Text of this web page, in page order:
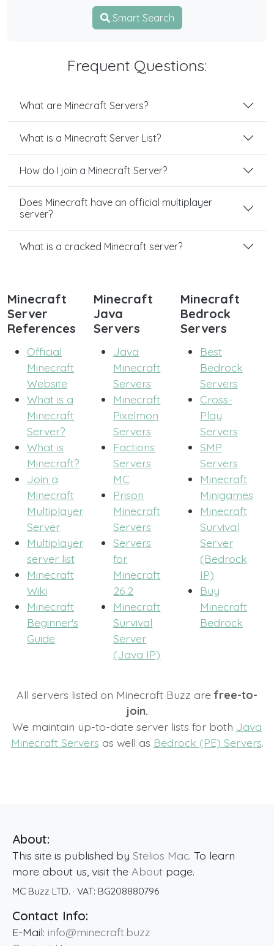
Smart Search
Frequent Questions:
What are Minecraft Servers?
What is a Minecraft Server List?
How do I join a Minecraft Server?
Does Minecraft have an official multiplayer
server?
What is a cracked Minecraft server?
Minecraft
Server
References
Official
Minecraft
Website
What is a
Minecraft
Server?
What is
Minecraft?
Join a
Minecraft
Multiplayer
Server
Multiplayer
server list
Minecraft
Wiki
Minecraft
Beginner's
Guide
Minecraft
Java
Servers
Java
Minecraft
Servers
Minecraft
Pixelmon
Servers
Factions
Servers
MC
Prison
Minecraft
Servers
Servers
for
Minecraft
26.2
Minecraft
Survival
Server
(Java IP)
Minecraft
Bedrock
Servers
Best
Bedrock
Servers
Cross-
Play
Servers
SMP
Servers
Minecraft
Minigames
Minecraft
Survival
Server
(Bedrock
IP)
Buy
Minecraft
Bedrock
All servers listed on Minecraft Buzz arefree-to-
join.
We maintain up-to-date server lists for both Java
Minecraft Servers as well as Bedrock (PE) Servers.
About:
This site is published by Stelios Mac. To learn
more about us, visit the About page.
MC Buzz LTD. · VAT: BG208880796
Contact Info:
E-Mail: info@minecraft.buzz